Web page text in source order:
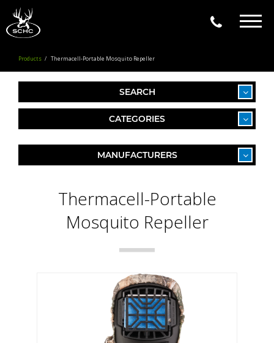
Products Thermacell-Portable Mosquito Repeller
SEARCH
CATEGORIES
MANUFACTURERS
Thermacell-Portable
Mosquito Repeller